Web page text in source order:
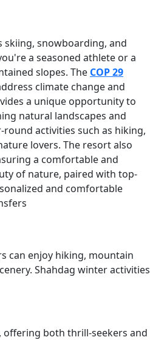
snowboarding, and
a seasoned athlete or a
slopes. The COP 29
climate change and
a unique opportunity to
natural landscapes and
activities such as hiking,
lovers. The resort also
a comfortable and
of nature, paired with top-
and comfortable
can enjoy hiking, mountain
Shahdag winter activities
offering both thrill-seekers and